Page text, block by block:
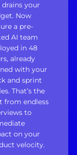
drains your
Now
a pre-
AI team
in 48
already
with your
and sprint
That’s the
from endless
to
on your
velocity.